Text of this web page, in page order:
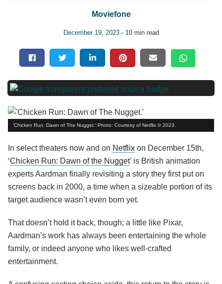
Moviefone
December 19, 2023- 10 min read
'Chicken Run: Dawn of The Nugget.' Photo: Courtesy of Netflix © 2023.
In select theaters now and on Netflix on December 15th,
‘Chicken Run: Dawn of the Nugget’ is British animation
experts Aardman finally revisiting a story they first put on
screens back in 2000, a time when a sizeable portion of its
target audience wasn’t even born yet.
That doesn’t hold it back, though; a little like Pixar,
Aardman’s work has always been entertaining the whole
family, or indeed anyone who likes well-crafted
entertainment.